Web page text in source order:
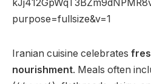
Iranian cuisine celebrates
nourishment. Meals often